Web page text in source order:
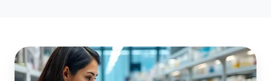
Why
Life